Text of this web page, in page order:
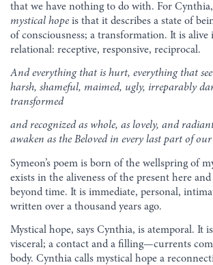
that we have nothing to do with. For
mystical hope is that it describes a state of
of consciousness; a transformation. It is
relational: receptive, responsive, reciprocal.
And everything that is hurt, everything that
harsh, shameful, maimed, ugly, irreparably
transformed
and recognized as whole, as lovely, and
awaken as the Beloved in every last part of our
Symeon’s poem is born of the wellspring of
exists in the aliveness of the present here and
beyond time. It is immediate, personal,
written over a thousand years ago.
Mystical hope, says Cynthia, is atemporal. It
visceral; a contact and a filling—currents
body. Cynthia calls mystical hope a